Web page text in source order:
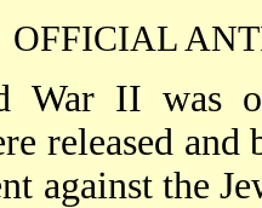
OFFICIAL
War II was
released and
against the